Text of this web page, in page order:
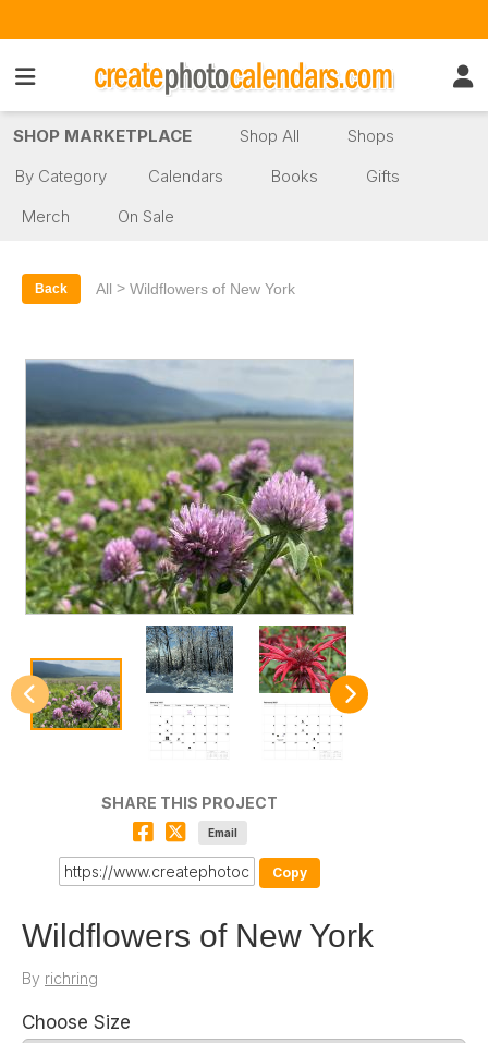
SHOP MARKETPLACE Shop All
Shops
By Category
Calendars Books
Gifts
Merch
On Sale
Back All > Wildflowers of New York
SHARE THIS PROJECT
Email
Copy
Wildflowers of New York
By richring
Choose Size